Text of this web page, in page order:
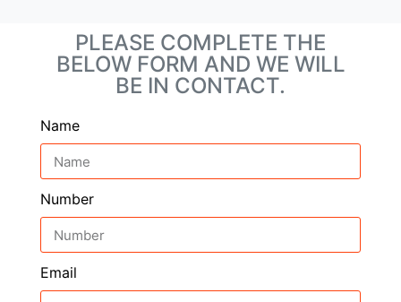
PLEASE COMPLETE THE
BELOW FORM AND WE WILL
BE IN CONTACT.
Name
Number
Email